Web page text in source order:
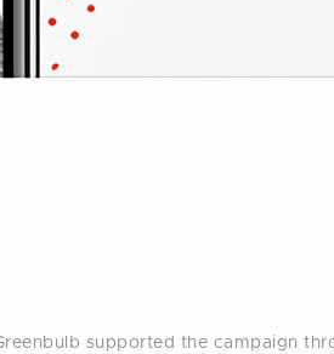
supported the campaign